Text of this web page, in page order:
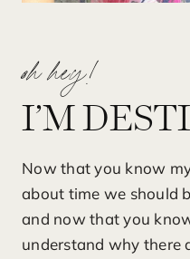
oh hey!
I’M
Now that you know
about time we should
and now that you
understand why there